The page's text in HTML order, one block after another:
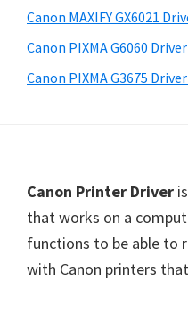
M
A
C
a
n
o
Canon MAXIFY GX6021
Canon PIXMA G6060
Canon PIXMA G3675
Canon Printer Driver
that works on a
functions to be able to
with Canon printers